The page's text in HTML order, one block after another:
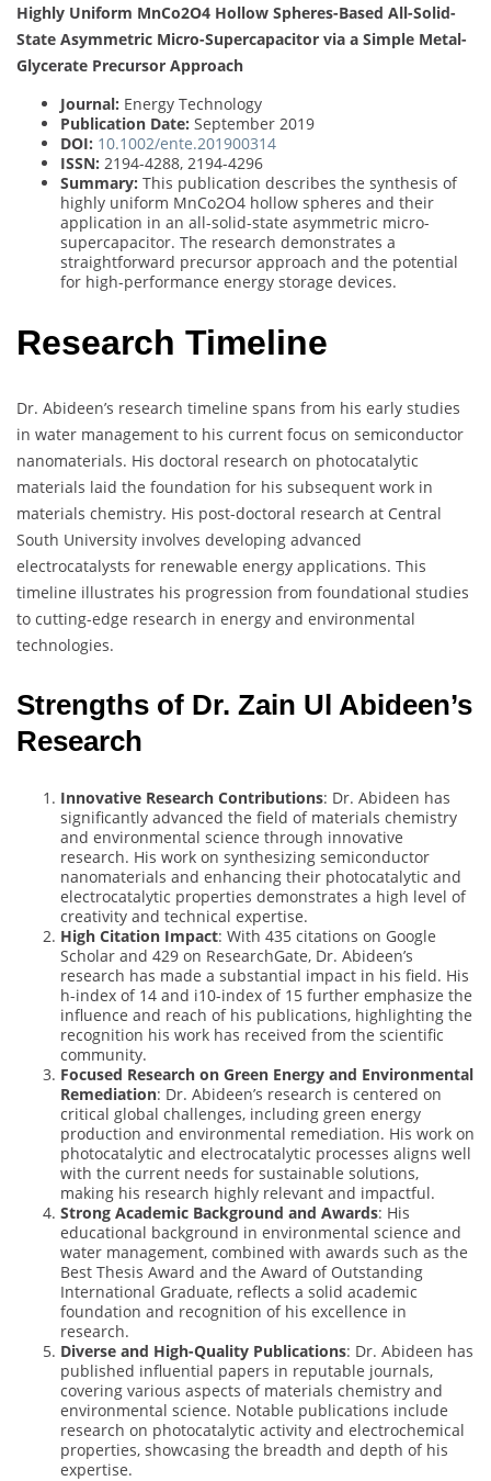
Highly Uniform MnCo2O4 Hollow Spheres-Based All-Solid-
State Asymmetric Micro-Supercapacitor via a Simple Metal-
Glycerate Precursor Approach
Journal: Energy Technology
Publication Date: September 2019
DOI: 10.1002/ente.201900314
ISSN: 2194-4288, 2194-4296
Summary: This publication describes the synthesis of
highly uniform MnCo2O4 hollow spheres and their
application in an all-solid-state asymmetric micro-
supercapacitor. The research demonstrates a
straightforward precursor approach and the potential
for high-performance energy storage devices.
Research Timeline
Dr. Abideen’s research timeline spans from his early studies
in water management to his current focus on semiconductor
nanomaterials. His doctoral research on photocatalytic
materials laid the foundation for his subsequent work in
materials chemistry. His post-doctoral research at Central
South University involves developing advanced
electrocatalysts for renewable energy applications. This
timeline illustrates his progression from foundational studies
to cutting-edge research in energy and environmental
technologies.
Strengths of Dr. Zain Ul Abideen’s
Research
Innovative Research Contributions: Dr. Abideen has
significantly advanced the field of materials chemistry
and environmental science through innovative
research. His work on synthesizing semiconductor
nanomaterials and enhancing their photocatalytic and
electrocatalytic properties demonstrates a high level of
creativity and technical expertise.
High Citation Impact: With 435 citations on Google
Scholar and 429 on ResearchGate, Dr. Abideen’s
research has made a substantial impact in his field. His
h-index of 14 and i10-index of 15 further emphasize the
influence and reach of his publications, highlighting the
recognition his work has received from the scientific
community.
Focused Research on Green Energy and Environmental
Remediation: Dr. Abideen’s research is centered on
critical global challenges, including green energy
production and environmental remediation. His work on
photocatalytic and electrocatalytic processes aligns well
with the current needs for sustainable solutions,
making his research highly relevant and impactful.
Strong Academic Background and Awards: His
educational background in environmental science and
water management, combined with awards such as the
Best Thesis Award and the Award of Outstanding
International Graduate, reflects a solid academic
foundation and recognition of his excellence in
research.
Diverse and High-Quality Publications: Dr. Abideen has
published influential papers in reputable journals,
covering various aspects of materials chemistry and
environmental science. Notable publications include
research on photocatalytic activity and electrochemical
properties, showcasing the breadth and depth of his
expertise.